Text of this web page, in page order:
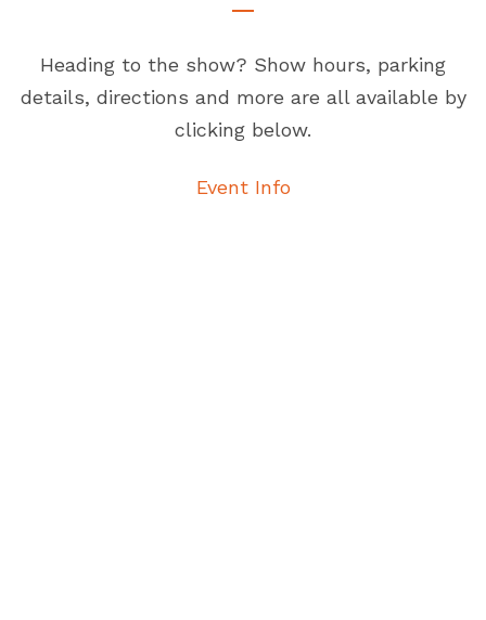
Heading to the show? Show hours, parking
details, directions and more are all available by
clicking below.
Event Info